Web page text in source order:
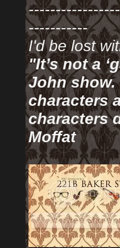
-----------
I'd be lost
"It’s not a
John show.
characters
characters
Moffat